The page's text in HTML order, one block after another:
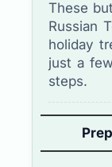
These
Russian
holiday
just a
steps.
Prep